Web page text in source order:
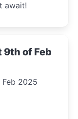
await!
9th of Feb
2025